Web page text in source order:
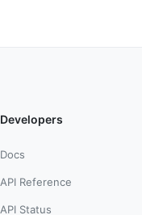
Developers
Docs
API Reference
API Status